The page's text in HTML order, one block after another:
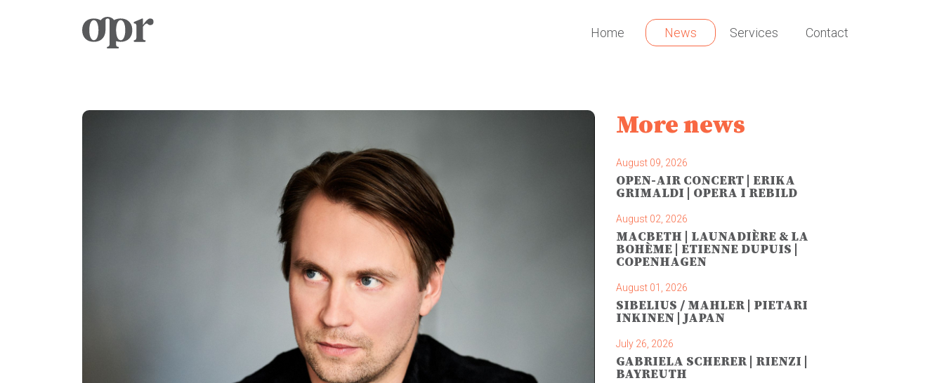
Home News Services Contact
More news
August 09, 2026
OPEN-AIR CONCERT | ERIKA
GRIMALDI | OPERA I REBILD
August 02, 2026
MACBETH | LAUNADIÈRE & LA
BOHÈME | ETIENNE DUPUIS |
COPENHAGEN
August 01, 2026
SIBELIUS / MAHLER | PIETARI
INKINEN | JAPAN
July 26, 2026
GABRIELA SCHERER | RIENZI |
BAYREUTH